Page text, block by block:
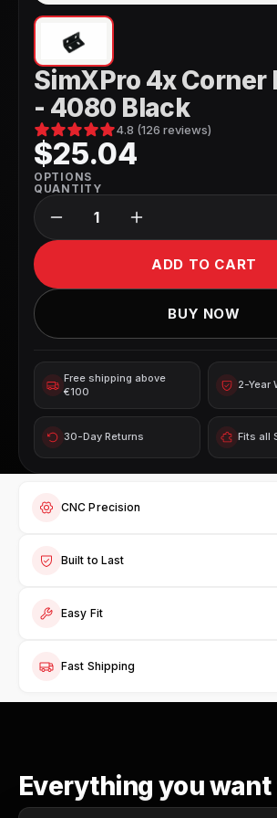
SimXPro 4x Corner
- 4080 Black
4.8 (126 reviews)
$25.04
OPTIONS
QUANTITY
ADD TO CART
BUY NOW
Free shipping above
€100
2-Year
30-Day Returns Fits all
CNC Precision
Built to Last
Easy Fit
Fast Shipping
Everything you